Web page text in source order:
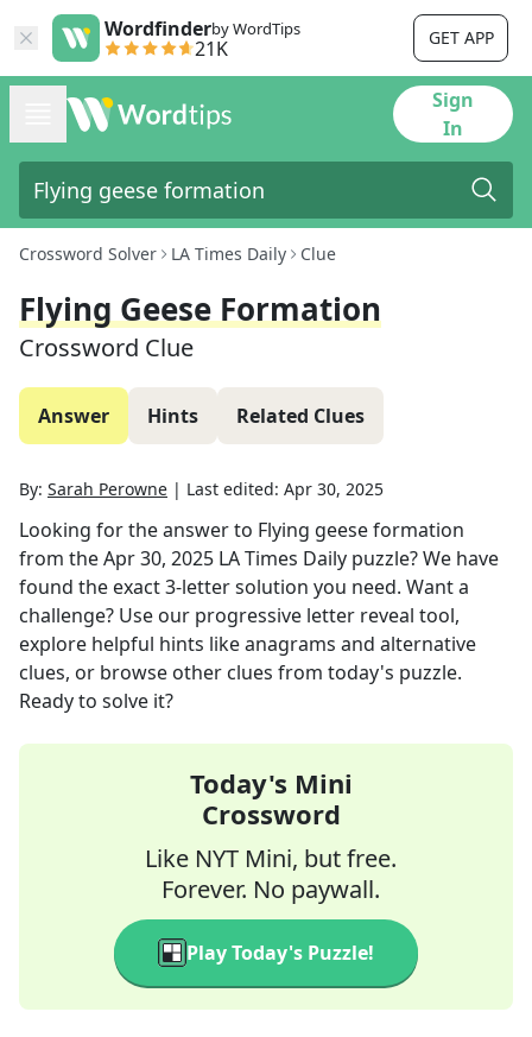
Wordfinderby WordTips
21K GET APP
Sign
In
Crossword Solver LA Times Daily Clue
Flying Geese Formation
Crossword Clue
Answer Hints Related Clues
By: Sarah Perowne | Last edited: Apr 30, 2025
Looking for the answer to Flying geese formation
from theApr 30, 2025 LA Times Daily puzzle? We have
found the exact3-letter solution you need. Want a
challenge? Use our progressive letter reveal tool,
explore helpful hints like anagrams and alternative
clues, or browse other clues from today's puzzle.
Ready to solve it?
Today's Mini
Crossword
Like NYT Mini, but free.
Forever. No paywall.
Play Today's Puzzle!